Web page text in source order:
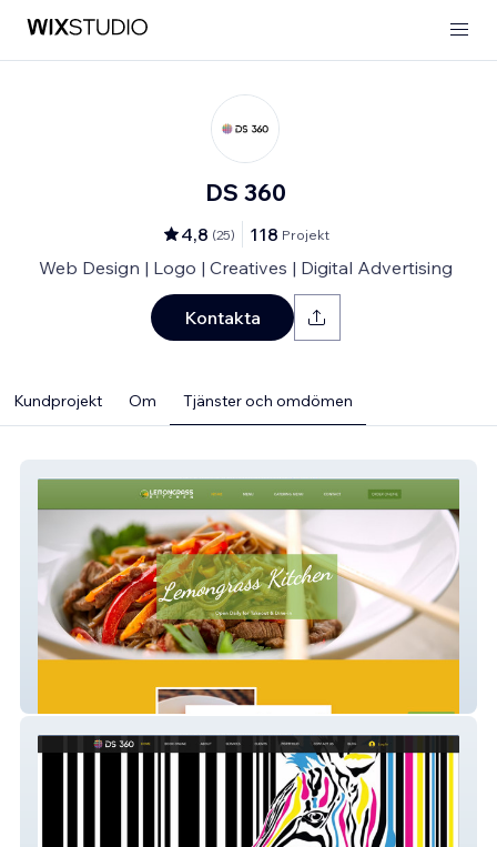
DS 360
4,8 (25) 118 Projekt
Web Design | Logo | Creatives | Digital Advertising
Kontakta
Kundprojekt Om Tjänster och omdömen
Lemongrass Kitchen